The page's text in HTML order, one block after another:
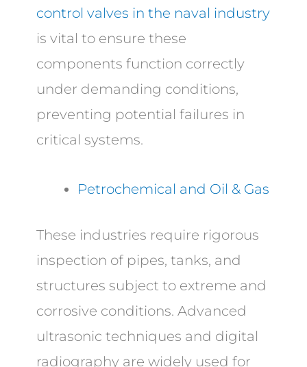
control valves in the naval industry
is vital to ensure these
components function correctly
under demanding conditions,
preventing potential failures in
critical systems.
Petrochemical and Oil & Gas
These industries require rigorous
inspection of pipes, tanks, and
structures subject to extreme and
corrosive conditions. Advanced
ultrasonic techniques and digital
radiography are widely used for